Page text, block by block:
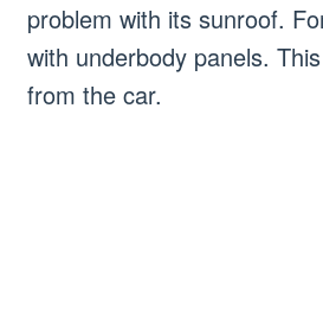
problem with its sunroof.
with underbody panels.
from the car.